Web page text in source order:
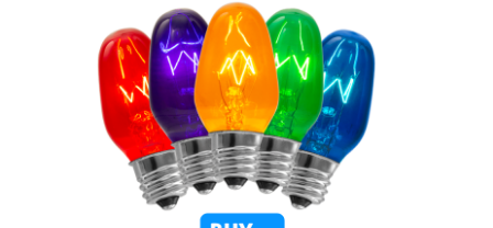
Get Your Scentsy Whiff Box Surprise!
Scentsy Club